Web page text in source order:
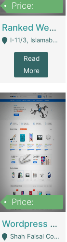
Price:
Ranked Web Development Site For Sale | Marketing Agencies
I-11/3, Islamabad, Islamabad Capital Territory 44000 - Islamabad
Read
More
Price:
Wordpress E-Commerce Website For Sale For Rs 35k | E-Commerce Platforms
Shah Faisal Colony No 1 - Karachi